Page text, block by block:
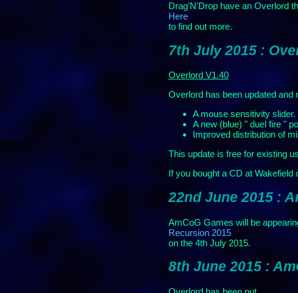
Drag'N'Drop have an Overlord
Here
to find out more.
7th July 2015 :
Overlord V1.40
Overlord has been updated and
A mouse sensitivity slider.
A new (blue) " duel fire "
Improved distribution of
This update is free for existing
If you bought a CD at
22nd June 2015 :
AmCoG Games will be
Recursion 2015
on the 4th July 2015.
8th June 2015 :